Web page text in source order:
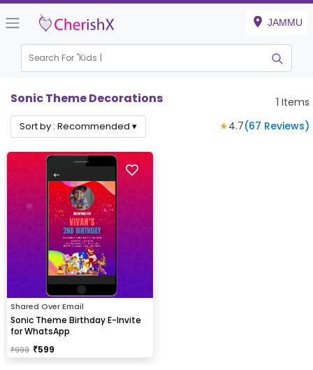
JAMMU
Search For "Kids Bi
Sonic Theme Decorations 1 Items
Sort by : Recommended ▾ ★4.7(67 Reviews)
Shared Over Email
Sonic Theme Birthday E-Invite
for WhatsApp
₹999 ₹599